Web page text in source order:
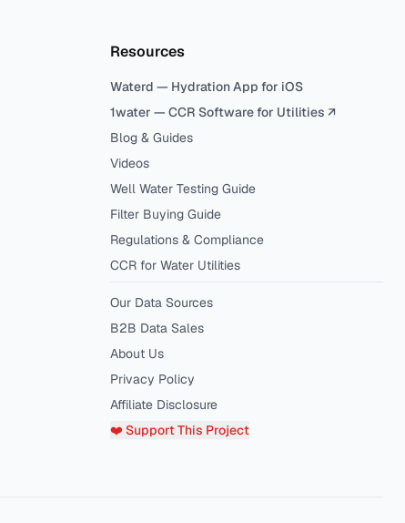
Resources
Waterd — Hydration App for iOS
1water — CCR Software for Utilities ↗
Blog & Guides
Videos
Well Water Testing Guide
Filter Buying Guide
Regulations & Compliance
CCR for Water Utilities
Our Data Sources
B2B Data Sales
About Us
Privacy Policy
Affiliate Disclosure
❤️ Support This Project